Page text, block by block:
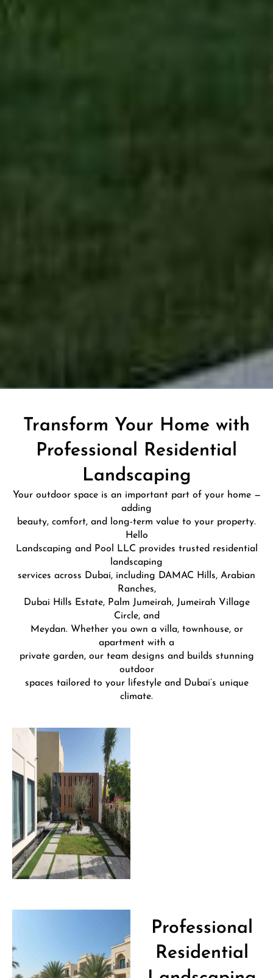
Transform Your Home with
Professional Residential
Landscaping
Your outdoor space is an important part of your home —
adding
beauty, comfort, and long-term value to your property.
Hello
Landscaping and Pool LLC provides trusted residential
landscaping
services across Dubai, including DAMAC Hills, Arabian
Ranches,
Dubai Hills Estate, Palm Jumeirah, Jumeirah Village
Circle, and
Meydan. Whether you own a villa, townhouse, or
apartment with a
private garden, our team designs and builds stunning
outdoor
spaces tailored to your lifestyle and Dubai’s unique
climate.
Professional
Residential